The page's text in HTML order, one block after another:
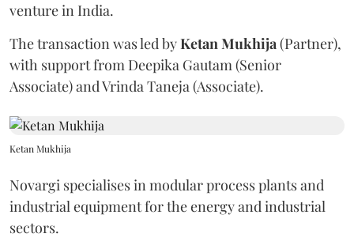
venture in India.
The transaction was led byKetanMukhija(Partner),
with support from Deepika Gautam (Senior
Associate) and Vrinda Taneja (Associate).
Ketan Mukhija
Novargi specialises in modular process plants and
industrial equipment for the energy and industrial
sectors.